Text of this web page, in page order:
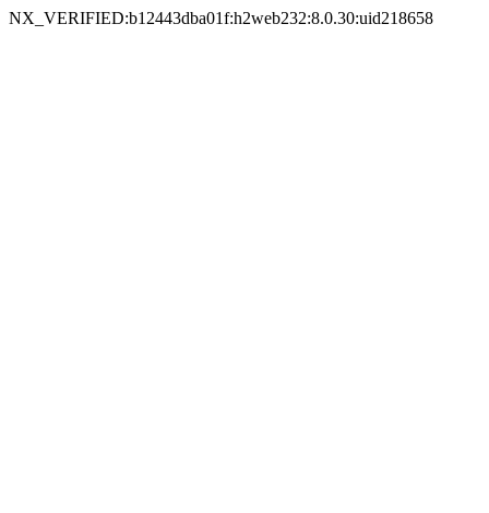
NX_VERIFIED:b12443dba01f:h2web232:8.0.30:uid218658